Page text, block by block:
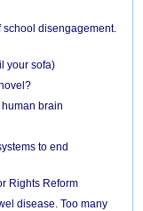
school disengagement.
your sofa)
brain
to end
Rights Reform
disease. Too many